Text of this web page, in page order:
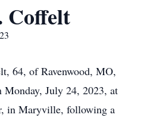
Coffelt
64, of Ravenwood, MO,
July 24, 2023, at
in Maryville, following a